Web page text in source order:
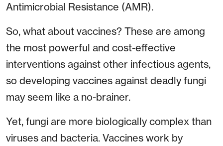
Antimicrobial Resistance (AMR).
So, what about vaccines? These are among
the most powerful and cost-effective
interventions against other infectious agents,
so developing vaccines against deadly fungi
may seem like a no-brainer.
Yet, fungi are more biologically complex than
viruses and bacteria. Vaccines work by